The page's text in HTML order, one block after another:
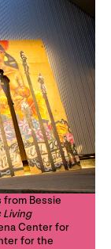
from Bessie
Living
Center for
for the